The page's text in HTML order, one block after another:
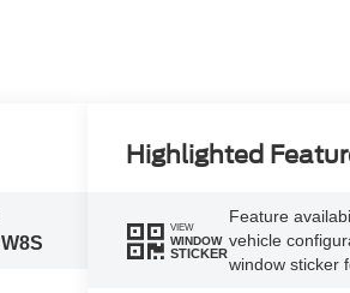
W8S
Highlighted
VIEW
WINDOW
STICKER
Feature
vehicle
window sticker